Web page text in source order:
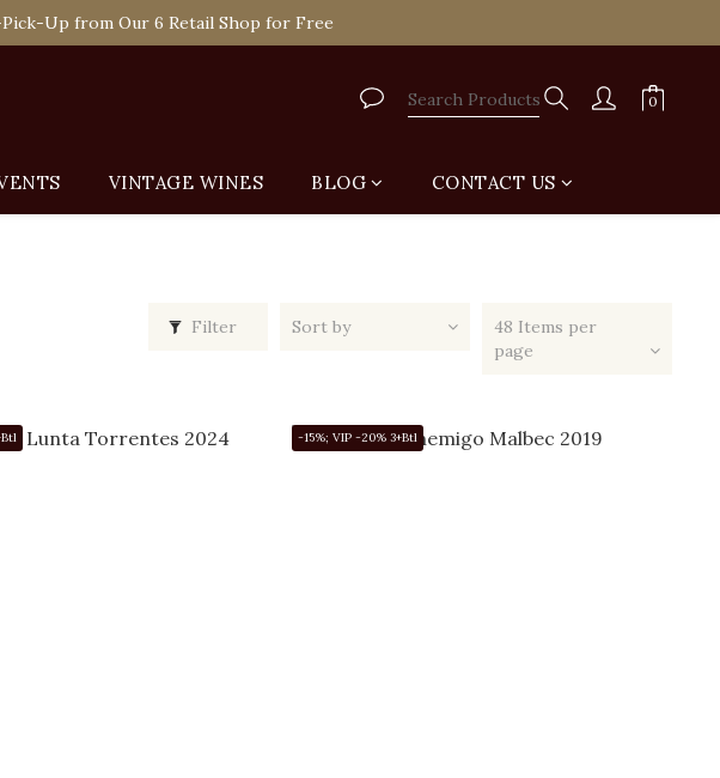
Up from Our 6 Retail Shop for Free
to Become Ponti VIP
Up from Our 6 Retail Shop for Free
VINTAGE WINES BLOG CONTACT US
Filter Sort by
48 Items per
page
-15%; VIP -20% 3+Btl